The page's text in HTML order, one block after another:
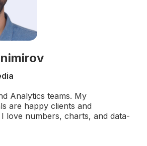
Analytics teams. My
are happy clients and
love numbers, charts, and data-